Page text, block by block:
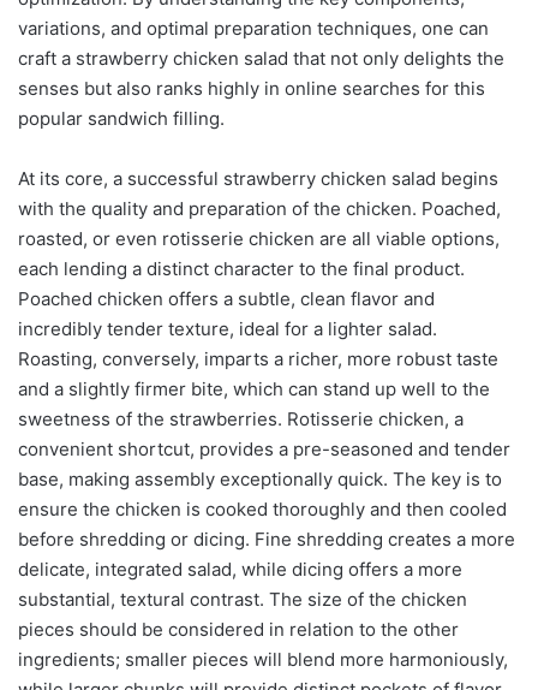
variations, and optimal preparation techniques, one can
craft a strawberry chicken salad that not only delights the
senses but also ranks highly in online searches for this
popular sandwich filling.
At its core, a successful strawberry chicken salad begins
with the quality and preparation of the chicken. Poached,
roasted, or even rotisserie chicken are all viable options,
each lending a distinct character to the final product.
Poached chicken offers a subtle, clean flavor and
incredibly tender texture, ideal for a lighter salad.
Roasting, conversely, imparts a richer, more robust taste
and a slightly firmer bite, which can stand up well to the
sweetness of the strawberries. Rotisserie chicken, a
convenient shortcut, provides a pre-seasoned and tender
base, making assembly exceptionally quick. The key is to
ensure the chicken is cooked thoroughly and then cooled
before shredding or dicing. Fine shredding creates a more
delicate, integrated salad, while dicing offers a more
substantial, textural contrast. The size of the chicken
pieces should be considered in relation to the other
ingredients; smaller pieces will blend more harmoniously,